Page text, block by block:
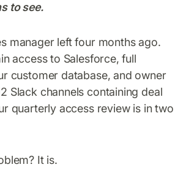
to see.
manager left four months ago.
access to Salesforce, full
customer database, and owner
Slack channels containing deal
quarterly access review is in two
It is.